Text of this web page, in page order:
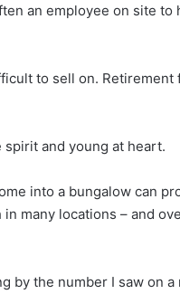
an employee on site to
to sell on. Retirement
spirit and young at heart.
into a bungalow can
many locations – and
by the number I saw on a